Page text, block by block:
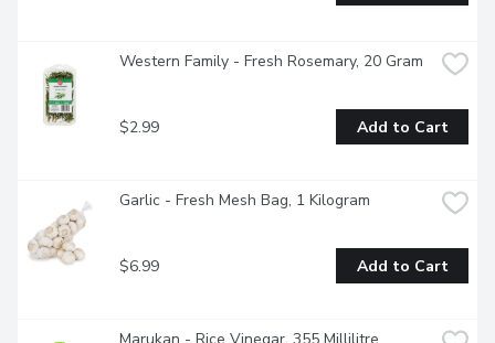
Western Family - Fresh Rosemary, 20 Gram
$2.99 Add to Cart
Garlic - Fresh Mesh Bag, 1 Kilogram
$6.99 Add to Cart